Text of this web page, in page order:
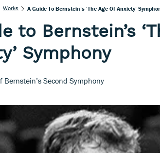
Works A Guide To Bernstein’s ‘The Age Of Anxiety’
to Bernstein’s
Symphony
Bernstein’s Second Symphony